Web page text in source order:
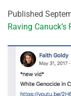
Published
Raving